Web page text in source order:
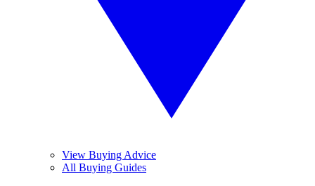
View Buying Advice
All Buying Guides